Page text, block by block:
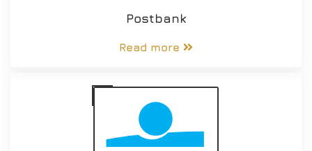
Postbank
Read more